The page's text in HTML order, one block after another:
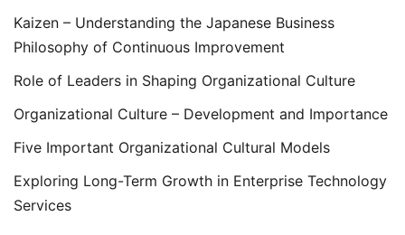
Kaizen – Understanding the Japanese Business
Philosophy of Continuous Improvement
Role of Leaders in Shaping Organizational Culture
Organizational Culture – Development and Importance
Five Important Organizational Cultural Models
Exploring Long-Term Growth in Enterprise Technology
Services